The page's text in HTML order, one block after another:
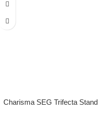
Charisma SEG Trifecta Stand